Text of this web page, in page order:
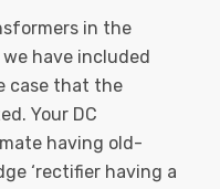
in the
have included
case that the
Your DC
having old-
‘rectifier having a